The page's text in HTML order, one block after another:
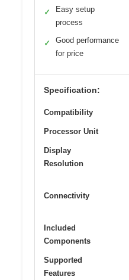
✓
Easy setup
process
✓
Good performance
for price
Specification:
Compatibility
Processor Unit
Display
Resolution
Connectivity
Included
Components
Supported
Features